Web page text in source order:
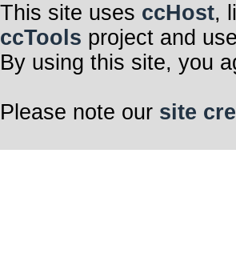
This site uses ccHost,
ccTools project and
By using this site, you
Please note our site